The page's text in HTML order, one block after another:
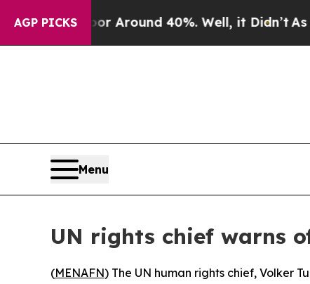
AGP PICKS
a Floor Around 40%. Well, it Didn’tAs war
Menu
UN rights chief warns
(MENAFN) The UN human rights chief, Volker